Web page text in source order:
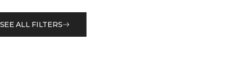
SEE ALL FILTERS